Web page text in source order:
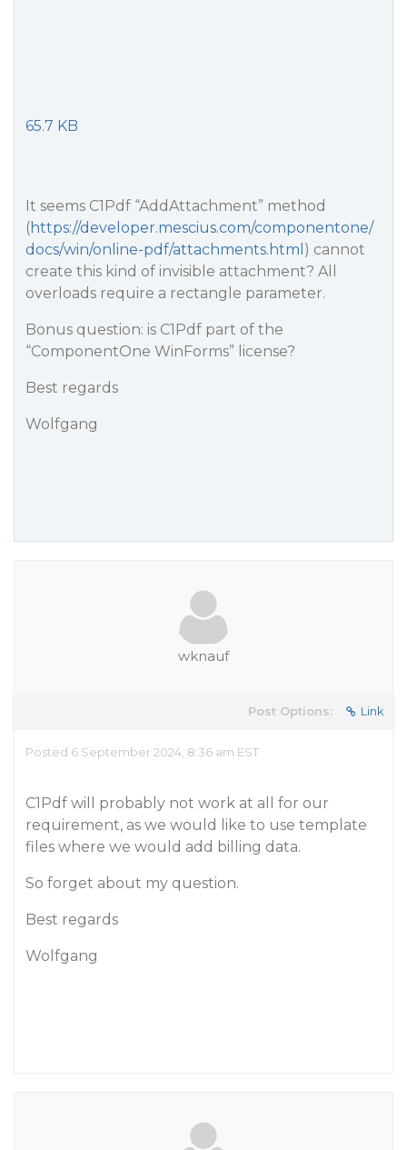
65.7 KB
It seems C1Pdf “AddAttachment” method
(https://developer.mescius.com/componentone/
docs/win/online-pdf/attachments.html ) cannot
create this kind of invisible attachment? All
overloads require a rectangle parameter.
Bonus question: is C1Pdf part of the
“ComponentOne WinForms” license?
Best regards
Wolfgang
wknauf
Post Options: Link
Posted 6 September 2024, 8:36 am EST
C1Pdf will probably not work at all for our
requirement, as we would like to use template
files where we would add billing data.
So forget about my question.
Best regards
Wolfgang